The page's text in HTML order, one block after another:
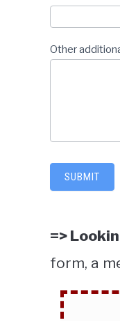
Other
SUBMIT
=>
form, a